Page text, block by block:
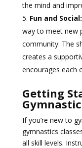
the mind and
Fun and Social:
way to meet new
community. The
creates a
encourages each
Getting
If you’re new to
gymnastics
all skill levels.